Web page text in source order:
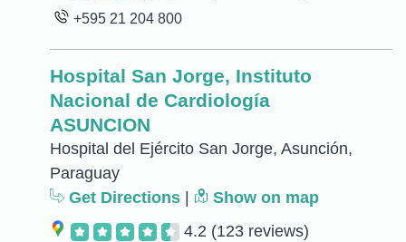
+595 21 204 800
Hospital San Jorge, Instituto
Nacional de Cardiología
ASUNCION
Hospital del Ejército San Jorge, Asunción,
Paraguay
Get Directions
Show on map
4.2 (123 reviews)